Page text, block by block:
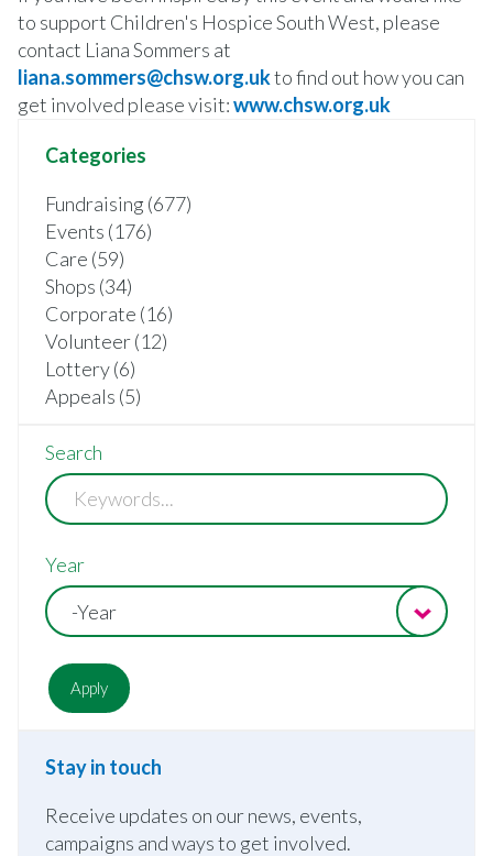
to support Children's Hospice South West, please
contact Liana Sommers at
liana.sommers@chsw.org.ukto find out how you can
get involved please visit:www.chsw.org.uk
Categories
Fundraising (677)
Events (176)
Care (59)
Shops (34)
Corporate (16)
Volunteer (12)
Lottery (6)
Appeals (5)
Search
Year
-Year
Stay in touch
Receive updates on our news, events,
campaigns and ways to get involved.